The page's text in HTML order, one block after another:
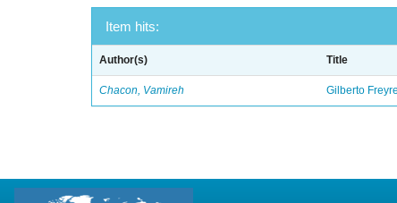
Item hits:
Author(s) Title
Chacon, Vamireh Gilberto